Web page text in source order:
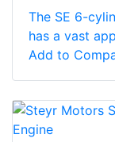
The SE 6-
has a vast
Add to